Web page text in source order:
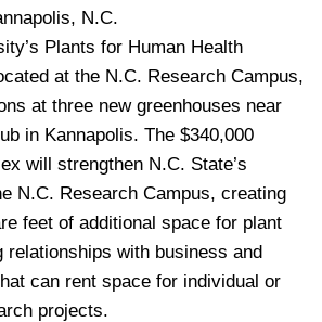
N.C.
Plants for Human Health
at the N.C. Research Campus,
at three new greenhouses near
in Kannapolis. The $340,000
will strengthen N.C. State’s
N.C. Research Campus, creating
feet of additional space for plant
relationships with business and
can rent space for individual or
projects.